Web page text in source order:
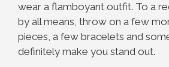
wear a flamboyant outfit. To a
by all means, throw on a few
pieces, a few bracelets and
definitely make you stand out.